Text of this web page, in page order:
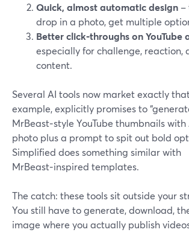
Quick, almost automatic design –
drop in a photo, get multiple
Better click‑throughs on YouTube
especially for challenge, reaction,
content.
Several AI tools now market exactly
example, explicitly promises to
MrBeast‑style YouTube thumbnails with
photo plus a prompt to spit out bold
Simplified does something similar with
MrBeast‑inspired templates.
The catch: these tools sit outside your
You still have to generate, download,
image where you actually publish